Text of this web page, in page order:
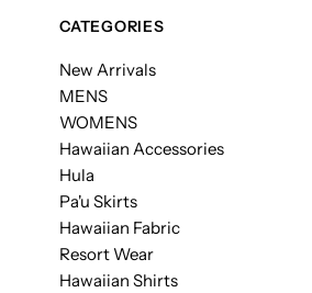
CATEGORIES
New Arrivals
MENS
WOMENS
Hawaiian Accessories
Hula
Pa'u Skirts
Hawaiian Fabric
Resort Wear
Hawaiian Shirts